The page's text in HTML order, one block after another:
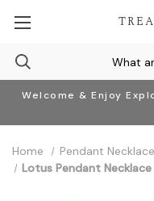
Welcome & Enjoy
Home
Pendant
Lotus Pendant